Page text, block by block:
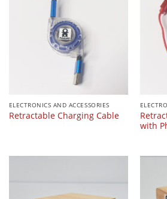
ELECTRONICS AND ACCESSORIES
Retractable Charging Cable
with